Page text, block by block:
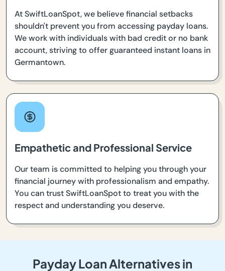
At SwiftLoanSpot, we believe financial setbacks
shouldn't prevent you from accessing payday loans.
We work with individuals with bad credit or no bank
account, striving to offer guaranteed instant loans in
Germantown.
Empathetic and Professional Service
Our team is committed to helping you through your
financial journey with professionalism and empathy.
You can trust SwiftLoanSpot to treat you with the
respect and understanding you deserve.
Payday Loan Alternatives in